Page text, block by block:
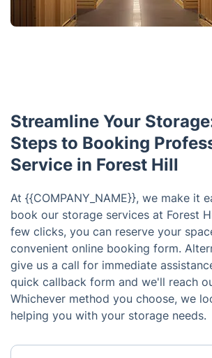
Streamline Your
Steps to Booking
Service in Forest Hill
At {{COMPANY_NAME}}, we make it
book our storage services at Forest
few clicks, you can reserve your
convenient online booking form.
give us a call for immediate
quick callback form and we'll reach
Whichever method you choose, we
helping you with your storage needs.